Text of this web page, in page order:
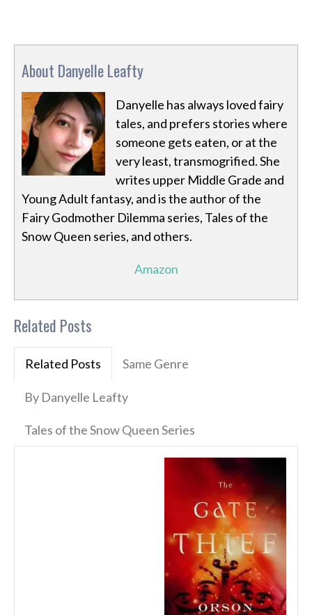
About Danyelle Leafty
Danyelle has always loved fairy
tales, and prefers stories where
someone gets eaten, or at the
very least, transmogrified. She
writes upper Middle Grade and
Young Adult fantasy, and is the author of the
Fairy Godmother Dilemma series, Tales of the
Snow Queen series, and others.
Amazon
Related Posts
Related Posts Same Genre
By Danyelle Leafty
Tales of the Snow Queen Series